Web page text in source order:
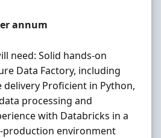
annum
need: Solid hands-on
Data Factory, including
Proficient in Python,
processing and
with Databricks in a
environment